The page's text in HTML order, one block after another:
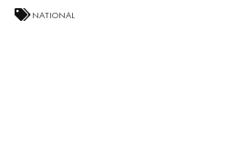
NATIONAL